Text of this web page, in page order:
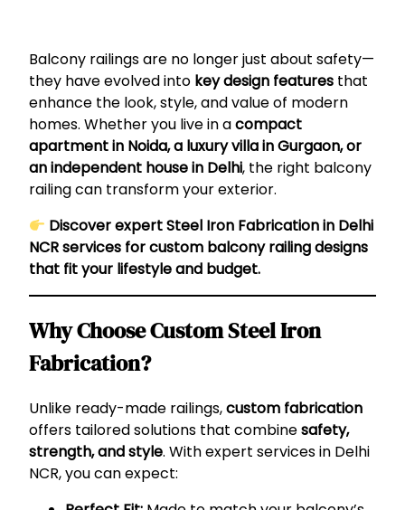
Balcony railings are no longer just about safety—
they have evolved into key design features that
enhance the look, style, and value of modern
homes. Whether you live in acompact
apartment in Noida, a luxury villa in Gurgaon, or
an independent house in Delhi, the right balcony
railing can transform your exterior.
Discover expert Steel Iron Fabrication in Delhi
NCR services for custom balcony railing designs
that fit your lifestyle and budget.
Why Choose Custom Steel Iron
Fabrication?
Unlike ready-made railings,custom fabrication
offers tailored solutions that combinesafety,
strength, and style. With expert services in Delhi
NCR, you can expect: